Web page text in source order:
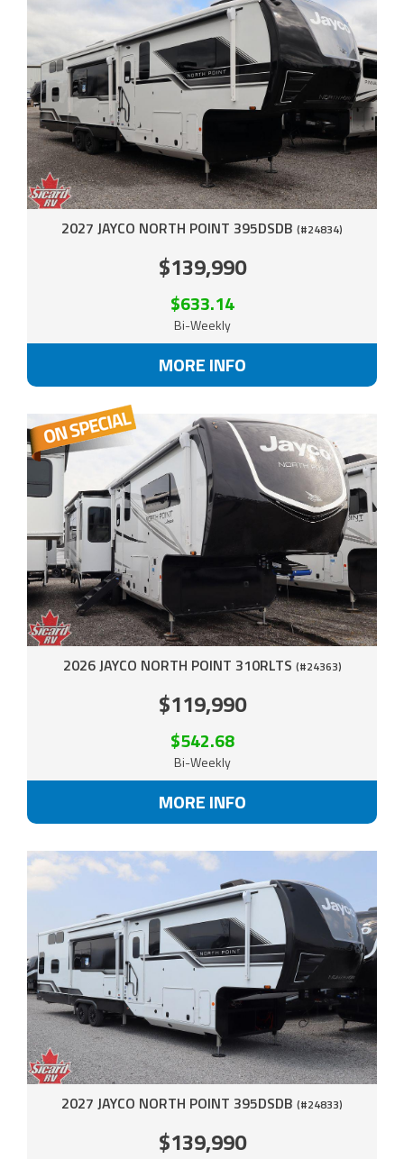
2027 JAYCO NORTH POINT 395DSDB (#24834)
$139,990
$633.14
Bi-Weekly
MORE INFO
2026 JAYCO NORTH POINT 310RLTS (#24363)
$119,990
$542.68
Bi-Weekly
MORE INFO
2027 JAYCO NORTH POINT 395DSDB (#24833)
$139,990